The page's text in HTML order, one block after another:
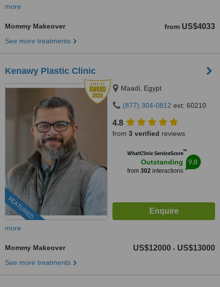
more
Mommy Makeover from US$4033
See more treatments
Kenawy Plastic Clinic
FEATURED
Maadi, Egypt
(877) 304-0812 ext: 60210
4.8
from 3 verified reviews
WhatClinic ServiceScore™
Outstanding
from 302interactions
9.8
more
Mommy Makeover US$12000 - US$13000
See more treatments